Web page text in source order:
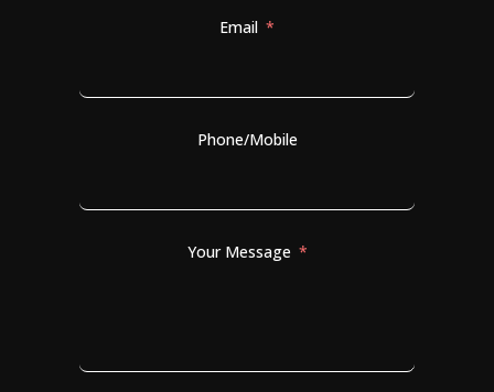
Email
Phone/Mobile
Your Message